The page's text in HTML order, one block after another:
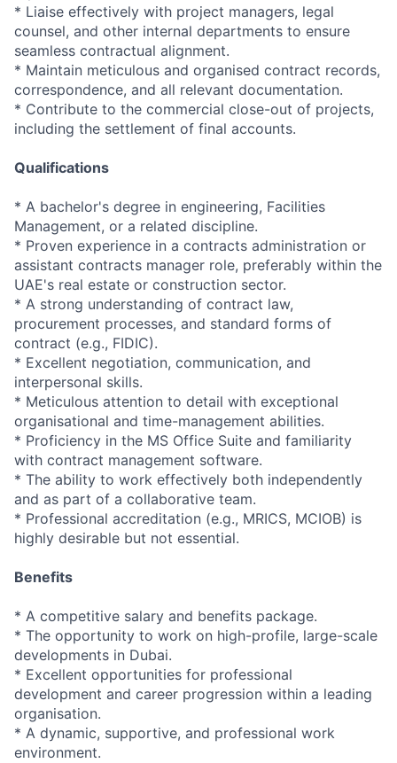
* Liaise effectively with project managers, legal
counsel, and other internal departments to ensure
seamless contractual alignment.
* Maintain meticulous and organised contract records,
correspondence, and all relevant documentation.
* Contribute to the commercial close-out of projects,
including the settlement of final accounts.
Qualifications
* A bachelor's degree in engineering, Facilities
Management, or a related discipline.
* Proven experience in a contracts administration or
assistant contracts manager role, preferably within the
UAE's real estate or construction sector.
* A strong understanding of contract law,
procurement processes, and standard forms of
contract (e.g., FIDIC).
* Excellent negotiation, communication, and
interpersonal skills.
* Meticulous attention to detail with exceptional
organisational and time-management abilities.
* Proficiency in the MS Office Suite and familiarity
with contract management software.
* The ability to work effectively both independently
and as part of a collaborative team.
* Professional accreditation (e.g., MRICS, MCIOB) is
highly desirable but not essential.
Benefits
* A competitive salary and benefits package.
* The opportunity to work on high-profile, large-scale
developments in Dubai.
* Excellent opportunities for professional
development and career progression within a leading
organisation.
* A dynamic, supportive, and professional work
environment.